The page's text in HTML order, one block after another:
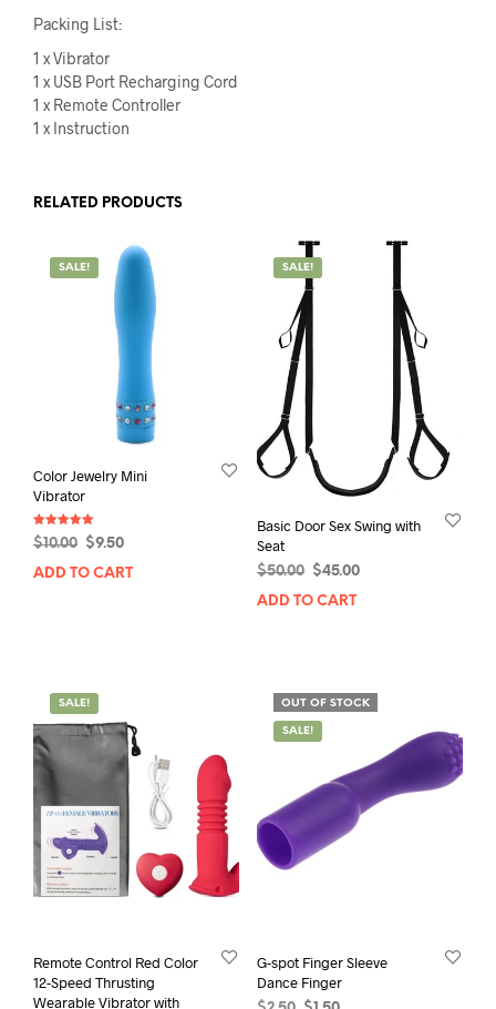
Packing List:
1 x Vibrator
1 x USB Port Recharging Cord
1 x Remote Controller
1 x Instruction
RELATED PRODUCTS
SALE!
Color Jewelry Mini
Vibrator
Rated
5.00
$10.00
Original
price
$9.50Current
price
ADD TO CART
SALE!
Basic Door Sex Swing with
Seat
$50.00
Original
price
$45.00Current
ADD TO CART
SALE!
Remote Control Red Color
12-Speed Thrusting
Wearable Vibrator with
OUT OF STOCK
SALE!
G-spot Finger Sleeve
Dance Finger